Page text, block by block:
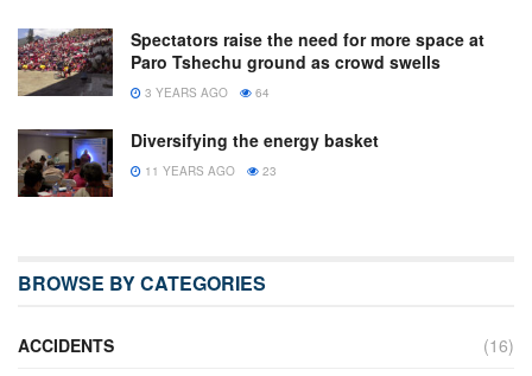
Spectators raise the need for more space at
Paro Tshechu ground as crowd swells
3 YEARS AGO 64
Diversifying the energy basket
11 YEARS AGO 23
BROWSE BY CATEGORIES
ACCIDENTS
(16)